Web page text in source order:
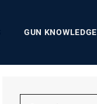
GUN KNOWLEDGE